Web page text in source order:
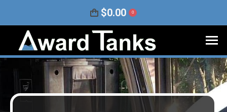
$0.00 0